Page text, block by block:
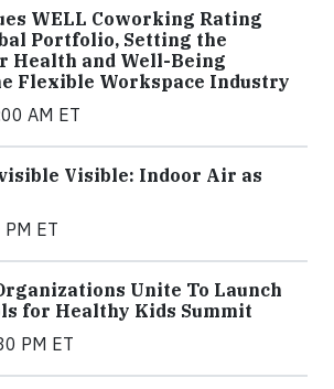
WELL Coworking Rating
Portfolio, Setting the
Health and Well-Being
Flexible Workspace Industry
AM ET
Visible: Indoor Air as
ET
Unite To Launch
for Healthy Kids Summit
PM ET